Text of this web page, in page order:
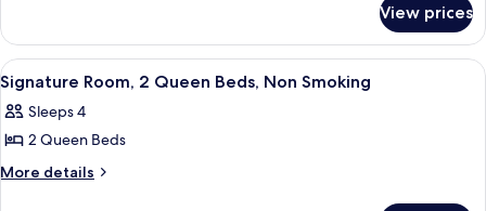
View prices
View
all
photos
for
Signature
Egyptian cotton sheets, premium
9
Signature Room, 2 Queen Beds, Non Smoking
Sleeps 4
2 Queen Beds
More details
More